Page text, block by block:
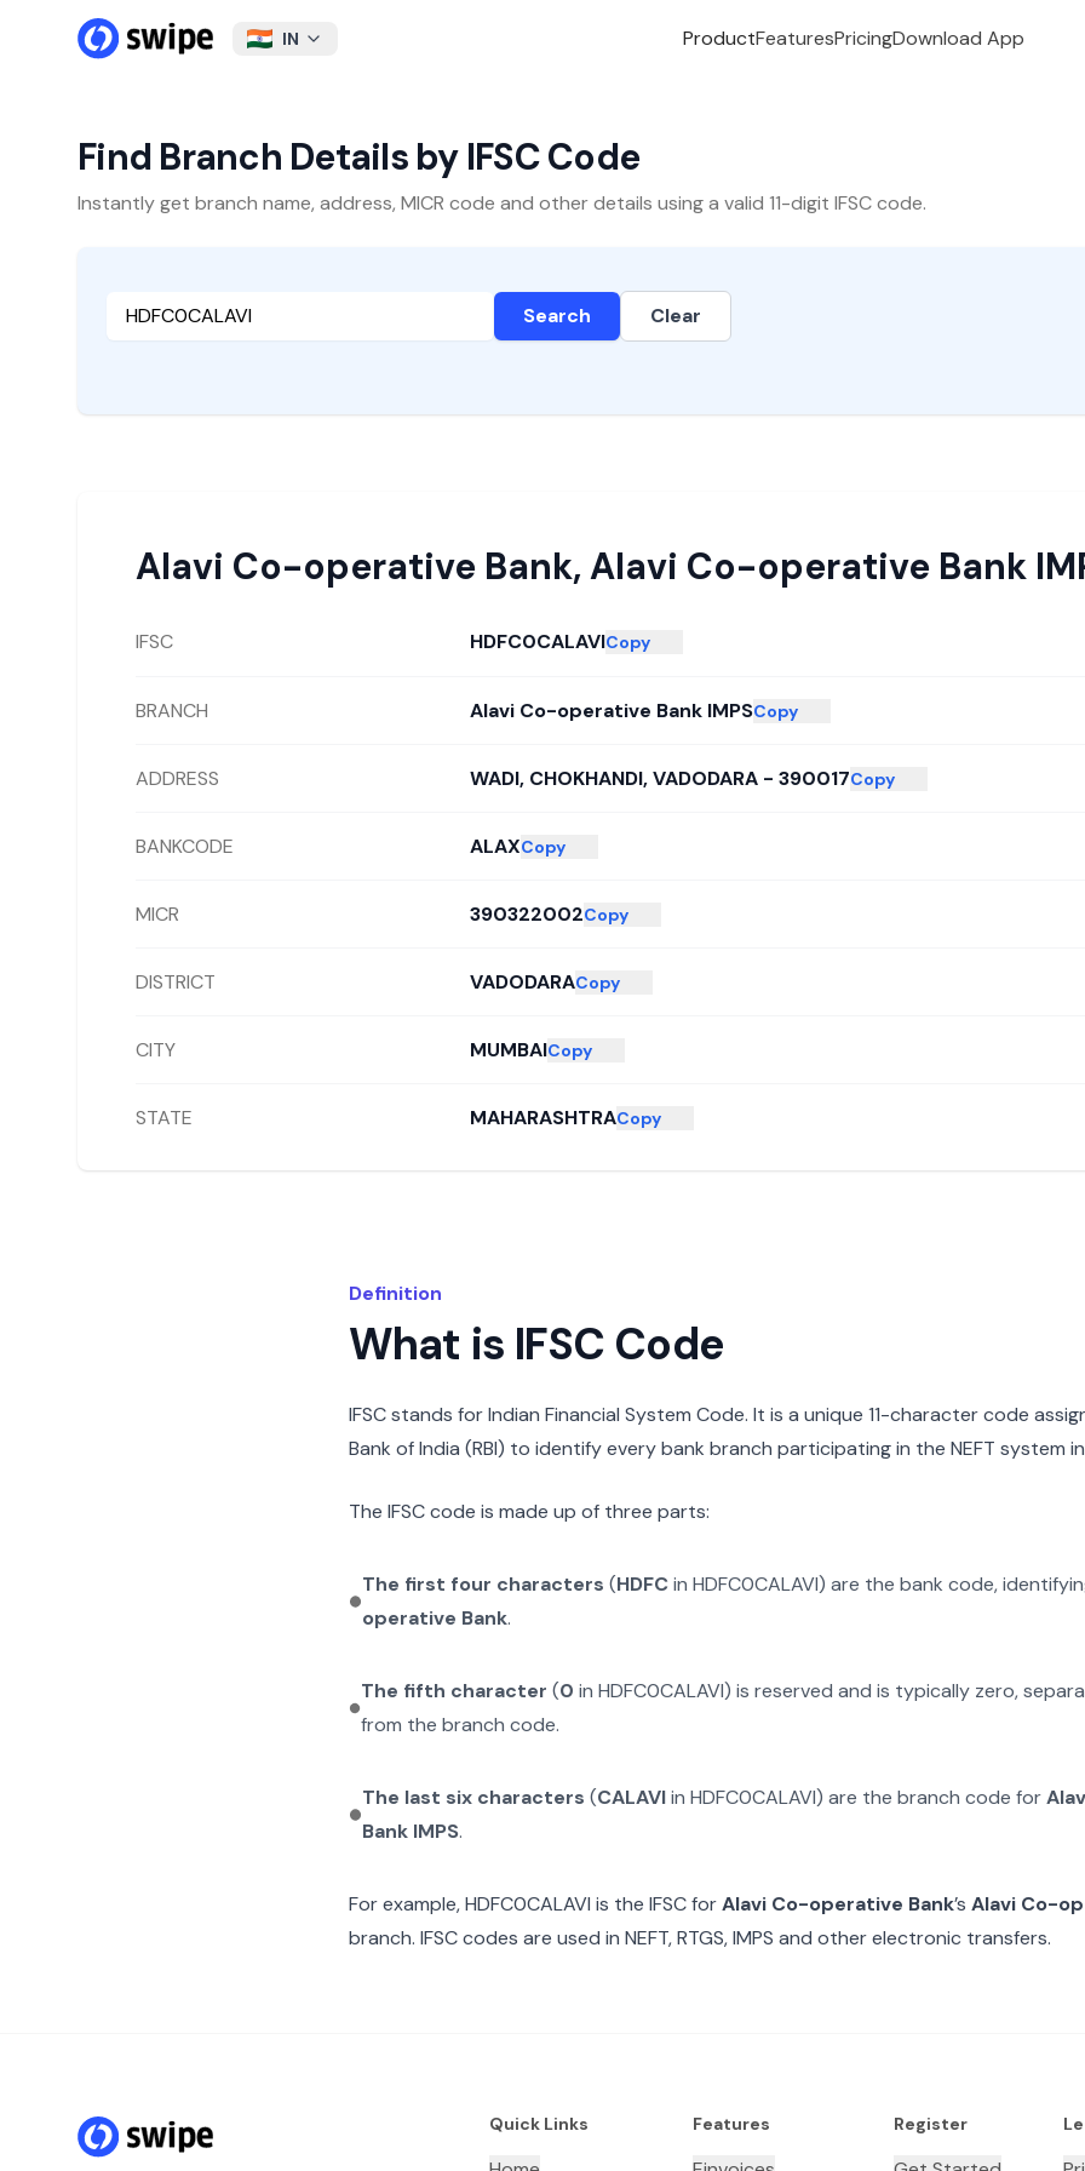
IN ProductFeaturesPricingDownload App
Find Branch Details by IFSC Code
Instantly get branch name, address, MICR code and other details using a valid 11-digit IFSC code.
Search Clear
Alavi Co-operative Bank, Alavi Co-operative Bank
IFSC HDFC0CALAVICopy
BRANCH Alavi Co-operative Bank IMPSCopy
ADDRESS WADI, CHOKHANDI, VADODARA - 390017Copy
BANKCODE ALAXCopy
MICR 390322002Copy
DISTRICT VADODARACopy
CITY MUMBAICopy
STATE MAHARASHTRACopy
Definition
What is IFSC Code
IFSC stands for Indian Financial System Code. It is a unique 11-character code
Bank of India (RBI) to identify every bank branch participating in the NEFT system
The IFSC code is made up of three parts:
The first four characters (HDFCinHDFC0CALAVI) are the bank code,
operative Bank.
The fifth character (0 inHDFC0CALAVI) is reserved and is typically zero,
from the branch code.
The last six characters (CALAVIinHDFC0CALAVI) are the branch code for
Bank IMPS.
For example,HDFC0CALAVI is the IFSC forAlavi Co-operative Bank’s Alavi Co-
branch. IFSC codes are used in NEFT, RTGS, IMPS and other electronic transfers.
Quick Links Features Register